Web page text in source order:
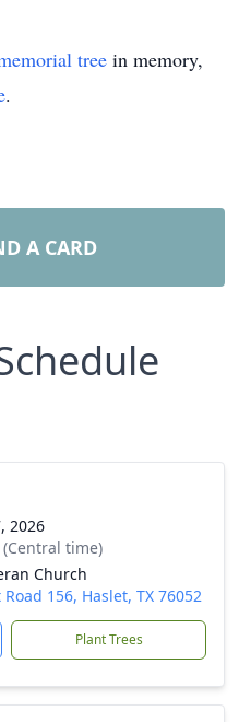
tree in memory,
.
A CARD
2026
time)
Church
156, Haslet, TX 76052
Plant Trees